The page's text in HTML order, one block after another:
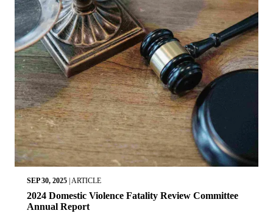
SEP 30, 2025 ARTICLE
2024 Domestic Violence Fatality Review Committee
Annual Report